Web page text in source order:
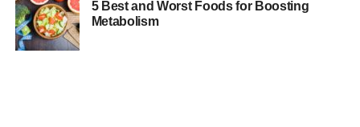
5 Best and Worst Foods for Boosting
Metabolism